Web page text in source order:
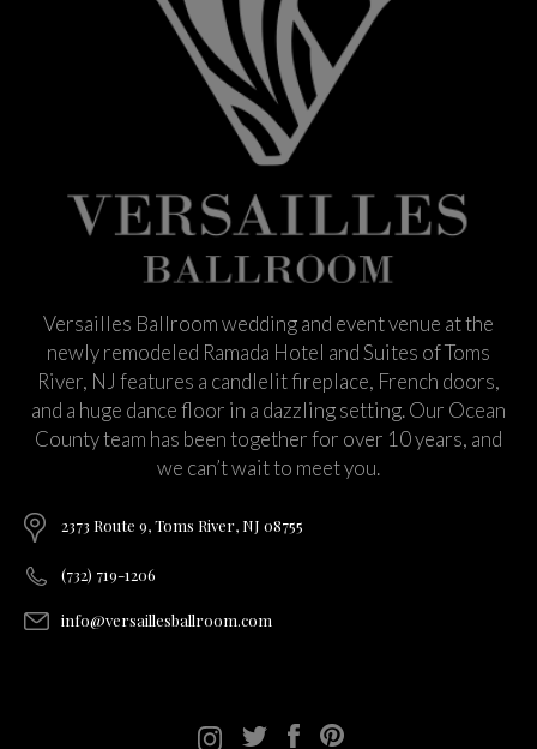
Versailles Ballroom wedding and event venue at the
newly remodeled Ramada Hotel and Suites of Toms
River, NJ features a candlelit fireplace, French doors,
and a huge dance floor in a dazzling setting. Our Ocean
County team has been together for over 10 years, and
we can’t wait to meet you.
2373 Route 9, Toms River, NJ 08755
(732) 719-1206
info@versaillesballroom.com